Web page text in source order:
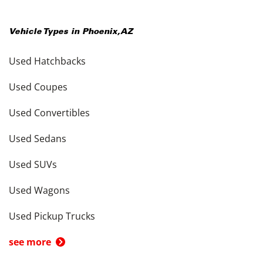
Vehicle Types in Phoenix,AZ
Used Hatchbacks
Used Coupes
Used Convertibles
Used Sedans
Used SUVs
Used Wagons
Used Pickup Trucks
see more